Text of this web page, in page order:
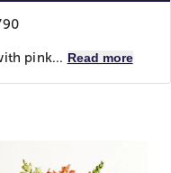
pink... Read more